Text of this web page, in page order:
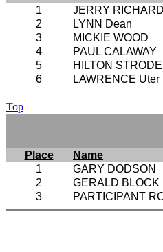
1
JERRY RICHARD
2
LYNN Dean
3
MICKIE WOOD
4
PAUL CALAWAY
5
HILTON
6
LAWRENCE Uter
Top
Place Name
1
GARY DODSON
2
GERALD BLOCK
3
PARTICIPANT